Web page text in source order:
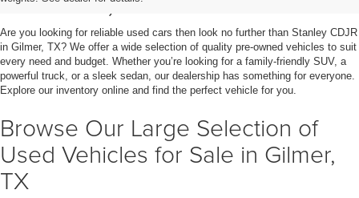
Are you looking for reliable used cars then look no further than Stanley CDJR
in Gilmer, TX? We offer a wide selection of quality pre-owned vehicles to suit
every need and budget. Whether you’re looking for a family-friendly SUV, a
powerful truck, or a sleek sedan, our dealership has something for everyone.
Explore our inventory online and find the perfect vehicle for you.
Browse Our Large Selection of
Used Vehicles for Sale in Gilmer,
TX